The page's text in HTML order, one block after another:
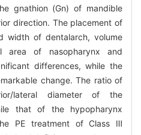
gnathion (Gn) of mandible
direction. The placement of
width of dentalarch, volume
area of nasopharynx and
differences, while the
change. The ratio of
lateral diameter of the
that of the hypopharynx
PE treatment of Class Ⅲ